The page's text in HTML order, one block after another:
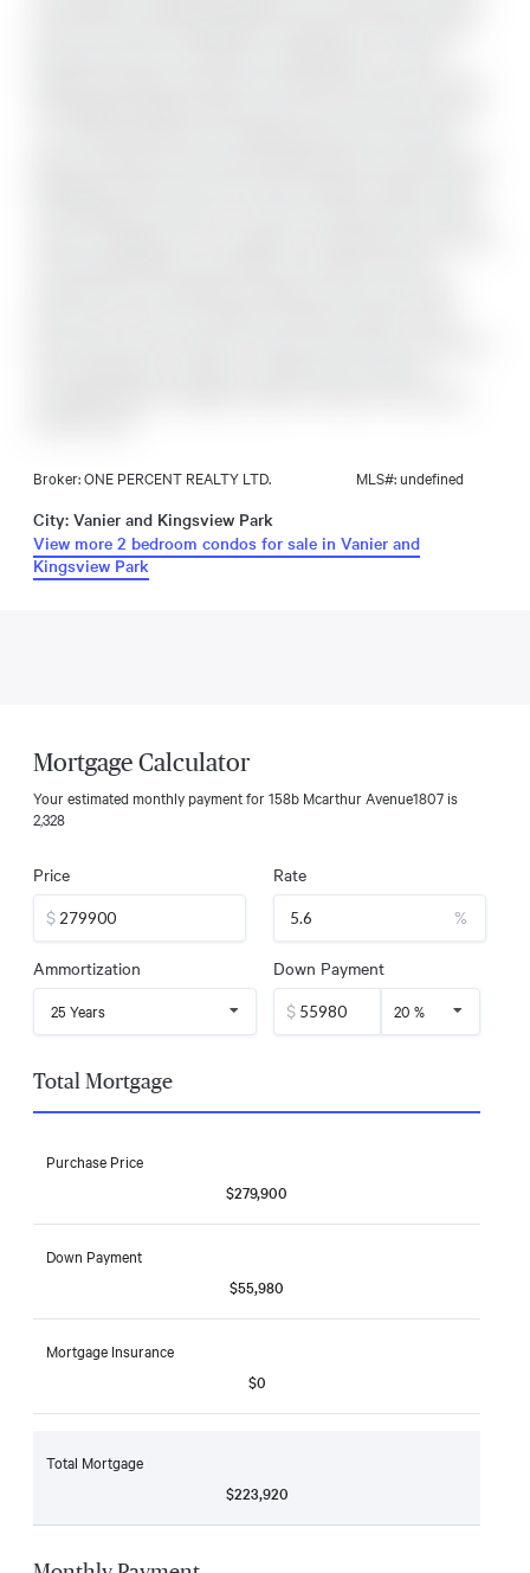
Broker: ONE PERCENT REALTY LTD. MLS#: undefined
City: Vanier and Kingsview Park
View more 2 bedroom condos for sale in Vanier and
Kingsview Park
Mortgage Calculator
Your estimated monthly payment for158b Mcarthur Avenue1807 is
2,328
Price
$
Rate
%
Ammortization
25 Years
Down Payment
$
20 %
Total Mortgage
Purchase Price
$279,900
Down Payment
$55,980
Mortgage Insurance
$0
Total Mortgage
$223,920